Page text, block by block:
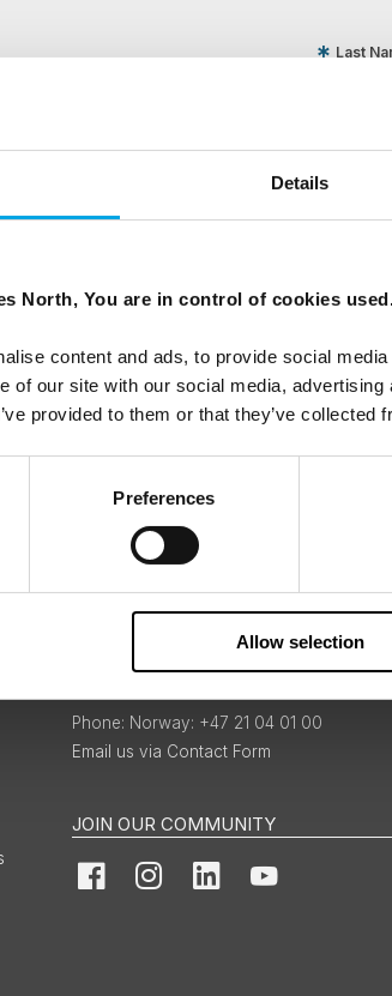
Details
North, You are in control of cookies
content and ads, to provide social
of our site with our social media,
provided to them or that they’ve collected
Preferences
Allow selection
Last
Email
messages via email
BOOKINGS & ENQUIRIES
Norway: +47 21 04 01 00
Email us via Contact Form
JOIN OUR COMMUNITY
FacebookInstagramLinkedInYouTube